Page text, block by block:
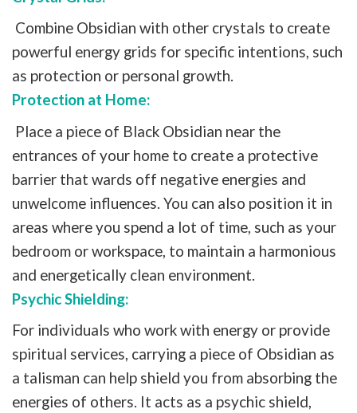
Combine Obsidian with other crystals to create
powerful energy grids for specific intentions, such
as protection or personal growth.
Protection at Home:
Place a piece of Black Obsidian near the
entrances of your home to create a protective
barrier that wards off negative energies and
unwelcome influences. You can also position it in
areas where you spend a lot of time, such as your
bedroom or workspace, to maintain a harmonious
and energetically clean environment.
Psychic Shielding:
For individuals who work with energy or provide
spiritual services, carrying a piece of Obsidian as
a talisman can help shield you from absorbing the
energies of others. It acts as a psychic shield,